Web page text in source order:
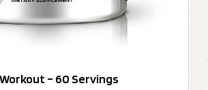
– 60 Servings